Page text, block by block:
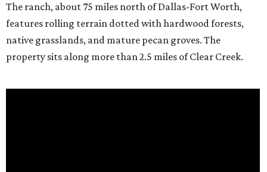
The ranch, about 75 miles north of Dallas-Fort Worth,
features rolling terrain dotted with hardwood forests,
native grasslands, and mature pecan groves. The
property sits along more than 2.5 miles of Clear Creek.